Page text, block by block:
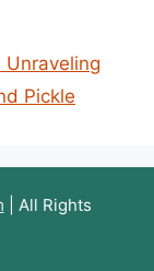
Pickle
| All Rights